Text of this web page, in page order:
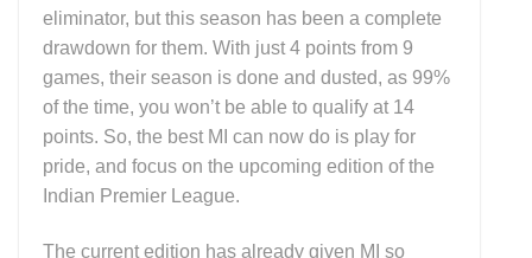
eliminator, but this season has been a complete
drawdown for them. With just 4 points from 9
games, their season is done and dusted, as 99%
of the time, you won’t be able to qualify at 14
points. So, the best MI can now do is play for
pride, and focus on the upcoming edition of the
Indian Premier League.
The current edition has already given MI so